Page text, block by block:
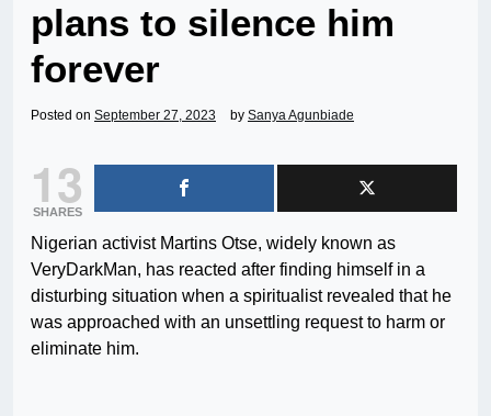
plans to silence him
forever
Posted on September 27, 2023 by Sanya Agunbiade
13
SHARES
Nigerian activist Martins Otse, widely known as
VeryDarkMan, has reacted after finding himself in a
disturbing situation when a spiritualist revealed that he
was approached with an unsettling request to harm or
eliminate him.